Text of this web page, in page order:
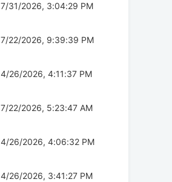
7/31/2026, 3:04:29 PM
7/22/2026, 9:39:39 PM
4/26/2026, 4:11:37 PM
7/22/2026, 5:23:47 AM
4/26/2026, 4:06:32 PM
4/26/2026, 3:41:27 PM